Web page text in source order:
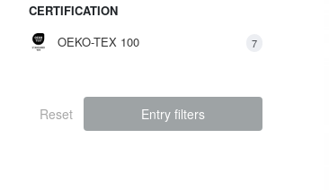
CERTIFICATION
OEKO-TEX 100
7
Reset Entry filters